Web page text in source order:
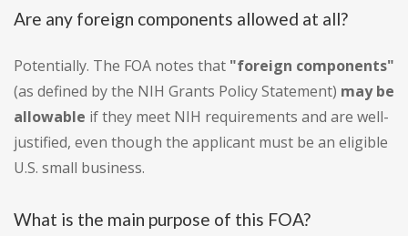
Are any foreign components allowed at all?
Potentially. The FOA notes that "foreign components"
(as defined by the NIH Grants Policy Statement) may be
allowable if they meet NIH requirements and are well-
justified, even though the applicant must be an eligible
U.S. small business.
What is the main purpose of this FOA?